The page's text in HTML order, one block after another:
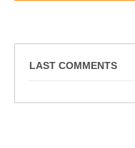
LAST COMMENTS